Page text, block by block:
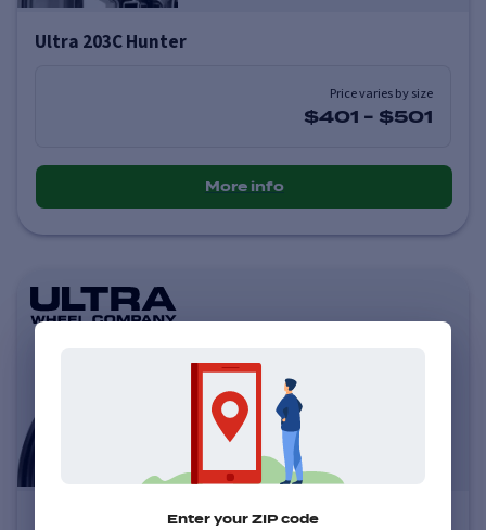
Ultra 203C Hunter
Price varies by size
$401 - $501
More info
Ultra 123U ScorpionEnter your ZIP code